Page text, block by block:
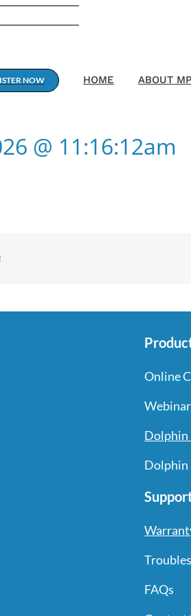
NOW HOME ABOUT
@ 11:16:12am
Online
Dolphin
Dolphin
FAQs